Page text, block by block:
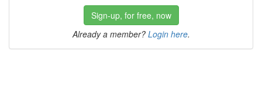
Sign-up, for free, now
Already a member? Login here.